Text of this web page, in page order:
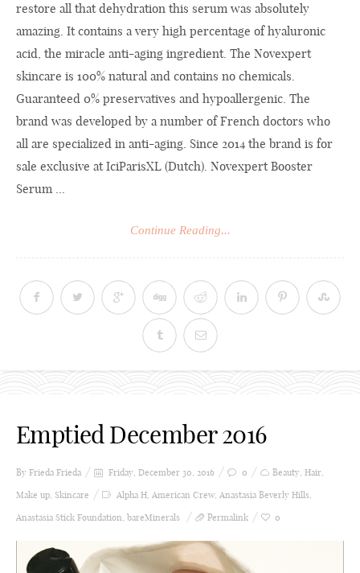
restore all that dehydration this serum was absolutely
amazing. It contains a very high percentage of hyaluronic
acid, the miracle anti-aging ingredient. The Novexpert
skincare is 100% natural and contains no chemicals.
Guaranteed 0% preservatives and hypoallergenic. The
brand was developed by a number of French doctors who
all are specialized in anti-aging. Since 2014 the brand is for
sale exclusive at IciParisXL (Dutch). Novexpert Booster
Serum ...
Continue Reading...
Emptied December 2016
By Frieda Frieda Friday, December 30, 2016 0 Beauty, Hair,
Make up, Skincare Alpha H, American Crew, Anastasia Beverly Hills,
Anastasia Stick Foundation, bareMinerals Permalink 0